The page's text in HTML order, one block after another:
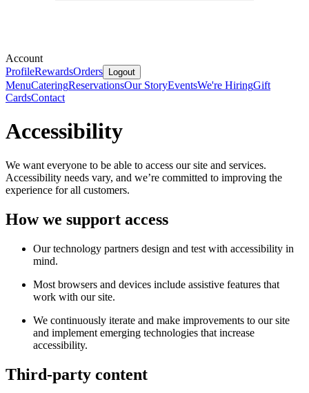
Account
ProfileRewardsOrders Logout
MenuCateringReservationsOur StoryEventsWe're HiringGift
CardsContact
Accessibility
We want everyone to be able to access our site and services.
Accessibility needs vary, and we’re committed to improving the
experience for all customers.
How we support access
Our technology partners design and test with accessibility in
mind.
Most browsers and devices include assistive features that
work with our site.
We continuously iterate and make improvements to our site
and implement emerging technologies that increase
accessibility.
Third-party content